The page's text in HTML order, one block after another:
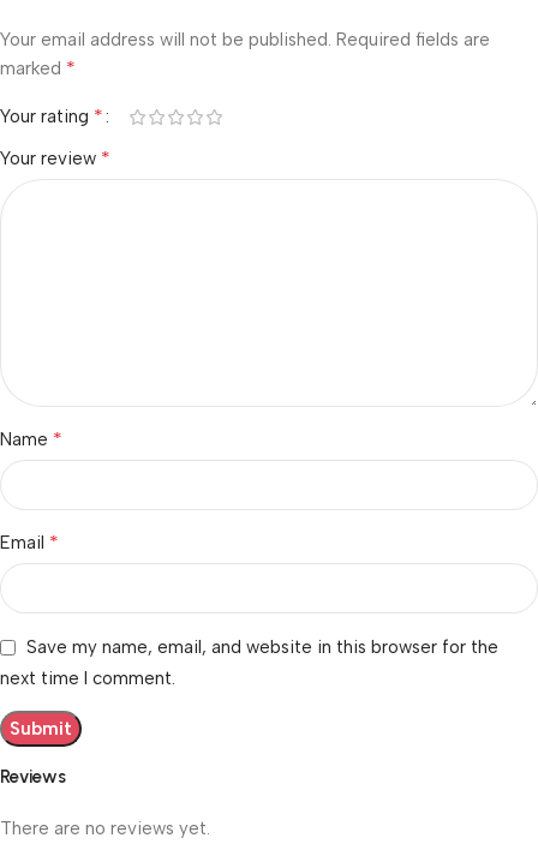
Reviews
There are no reviews yet.
Your email address will not be published. Required fields are
marked *
Your rating *
Your review *
Name *
Email *
Save my name, email, and website in this browser for the
next time I comment.